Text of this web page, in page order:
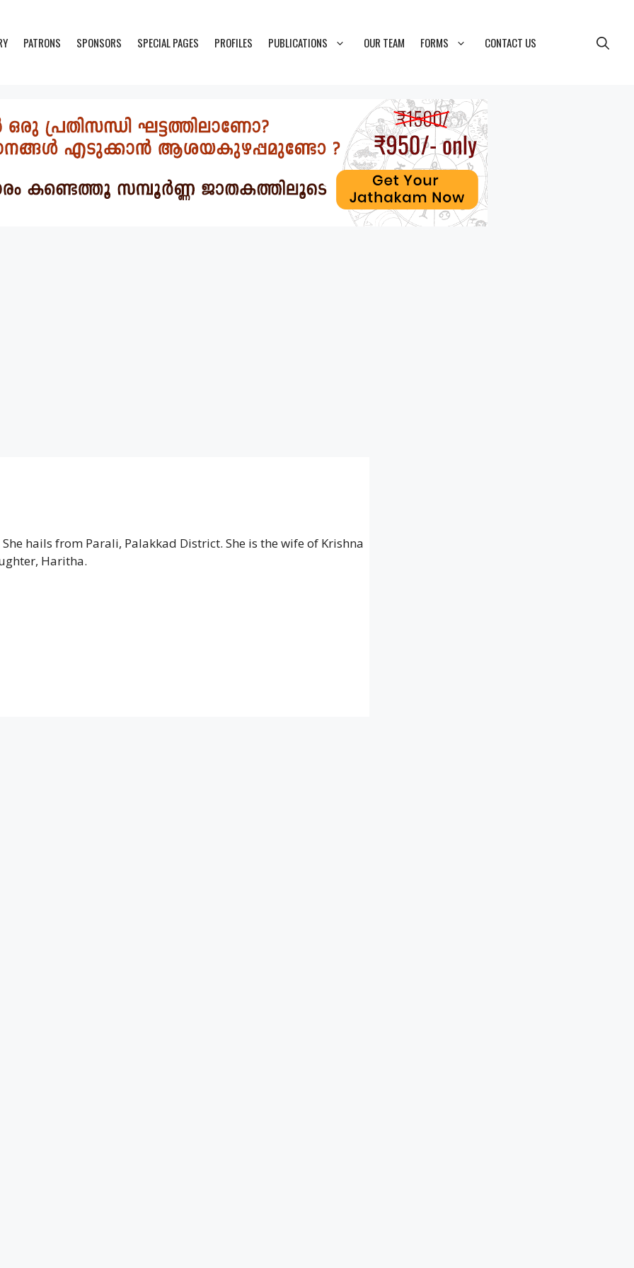
PATRONS SPONSORS SPECIAL PAGES PROFILES PUBLICATIONS OUR TEAM FORMS CONTACT US
hails from Parali, Palakkad District. She is the wife of Krishna
Haritha.